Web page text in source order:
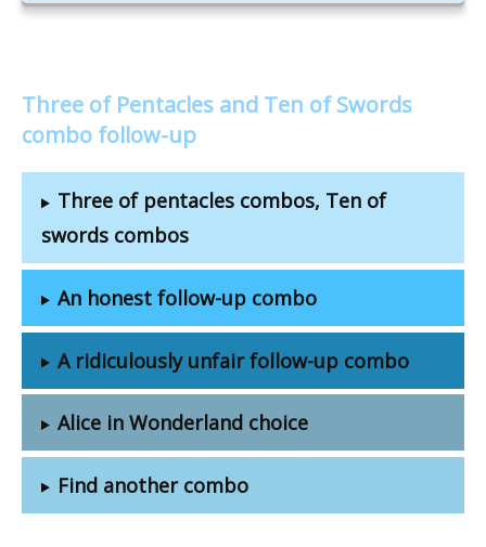
Three of Pentacles and Ten of Swords
combo follow-up
Three of pentacles combos, Ten of
swords combos
An honest follow-up combo
A ridiculously unfair follow-up combo
Alice in Wonderland choice
Find another combo